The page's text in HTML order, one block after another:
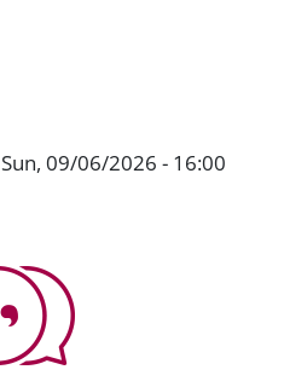
Sun, 09/06/2026 - 16:00